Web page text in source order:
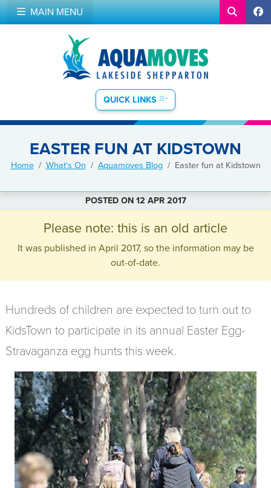
MAIN MENU
QUICK LINKS
EASTER FUN AT KIDSTOWN
Home What's On Aquamoves Blog Easter fun at Kidstown
POSTED ON 12 APR 2017
Please note: this is an old article
It was published in April 2017, so the information may be
out-of-date.
Hundreds of children are expected to turn out to
KidsTown to participate in its annual Easter Egg-
Stravaganza egg hunts this week.